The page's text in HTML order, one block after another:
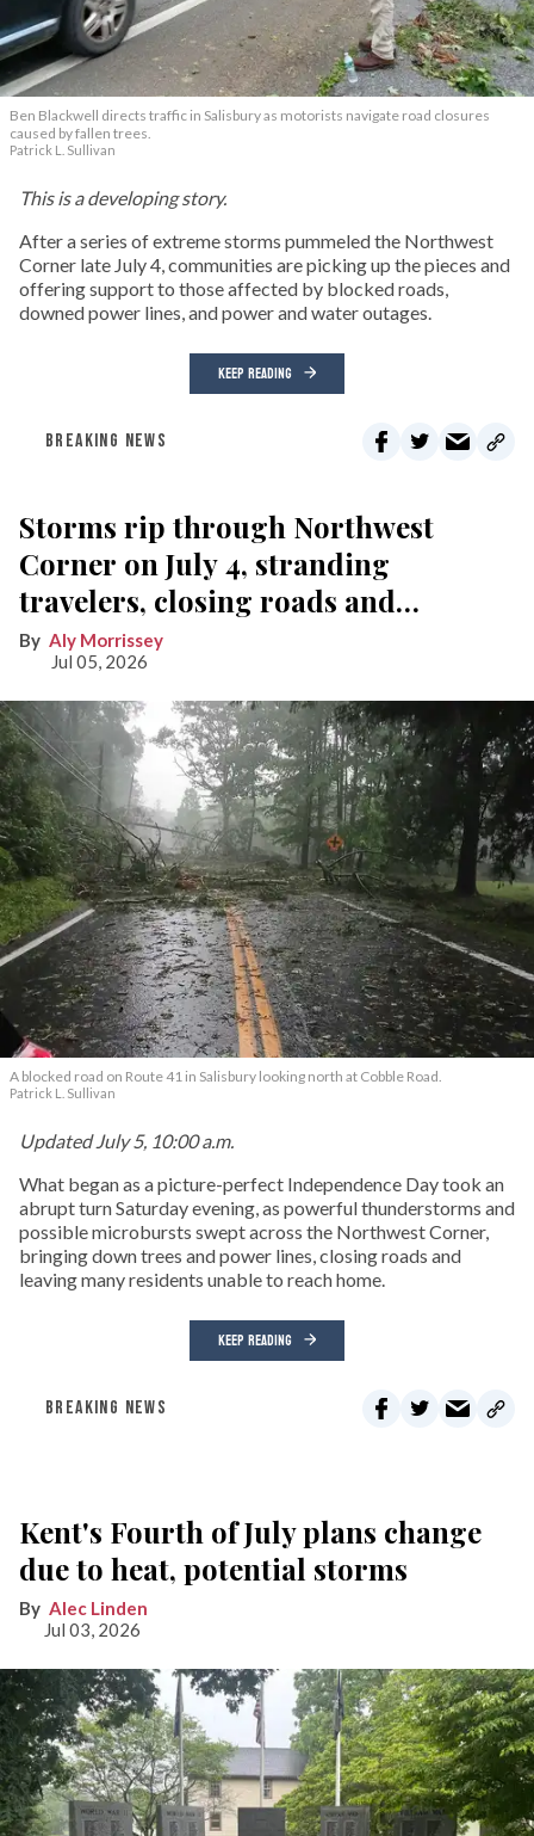
Ben Blackwell directs traffic in Salisbury as motorists navigate road closures
caused by fallen trees.
Patrick L. Sullivan
This is a developing story.
After a series of extreme storms pummeled the Northwest
Corner late July 4, communities are picking up the pieces and
offering support to those affected by blocked roads,
downed power lines, and power and water outages.
KEEP READING
BREAKING NEWS
Storms rip through Northwest
Corner on July 4, stranding
travelers, closing roads and
knocking out power
Aly Morrissey
Jul 05, 2026
A blocked road on Route 41 in Salisbury looking north at Cobble Road.
Patrick L. Sullivan
Updated July 5, 10:00 a.m.
What began as a picture-perfect Independence Day took an
abrupt turn Saturday evening, as powerful thunderstorms and
possible microbursts swept across the Northwest Corner,
bringing down trees and power lines, closing roads and
leaving many residents unable to reach home.
KEEP READING
BREAKING NEWS
Kent's Fourth of July plans change
due to heat, potential storms
Alec Linden
Jul 03, 2026